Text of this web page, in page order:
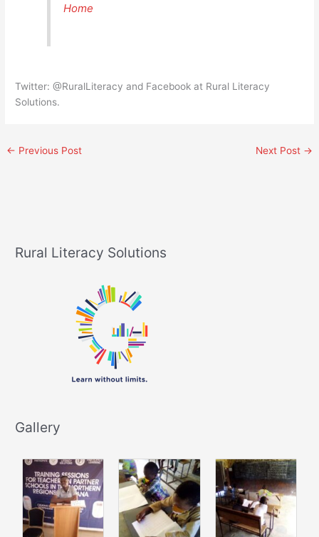
Home
Twitter: @RuralLiteracy and Facebook at Rural Literacy
Solutions.
← Previous Post Next Post →
Rural Literacy Solutions
Gallery